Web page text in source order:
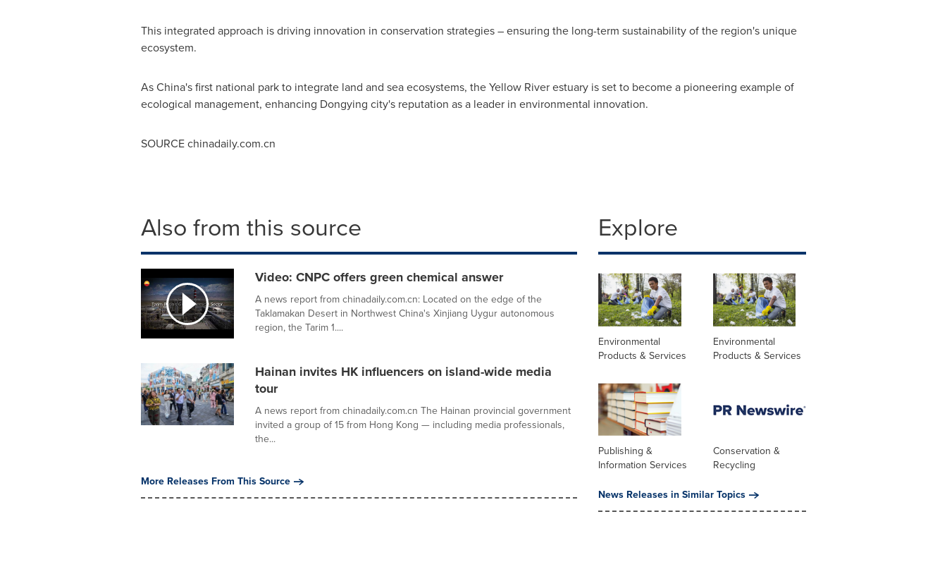
This integrated approach is driving innovation in conservation strategies – ensuring the long-term sustainability of the region's unique
ecosystem.
AsChina'sfirst national park to integrate land and sea ecosystems, the Yellow River estuary is set to become a pioneering example of
ecological management, enhancing Dongying city's reputation as a leader in environmental innovation.
SOURCE chinadaily.com.cn
Also from this source
Video: CNPC offers green chemical answer
A news report from chinadaily.com.cn: Located on the edge of the
Taklamakan Desert in Northwest China's Xinjiang Uygur autonomous
region, the Tarim 1....
Hainan invites HK influencers on island-wide media
tour
A news report from chinadaily.com.cn The Hainan provincial government
invited a group of 15 from Hong Kong — including media professionals,
the...
More Releases From This Source
Explore
Environmental
Products & Services
Environmental
Products & Services
Publishing &
Information Services
Conservation &
Recycling
News Releases in Similar Topics